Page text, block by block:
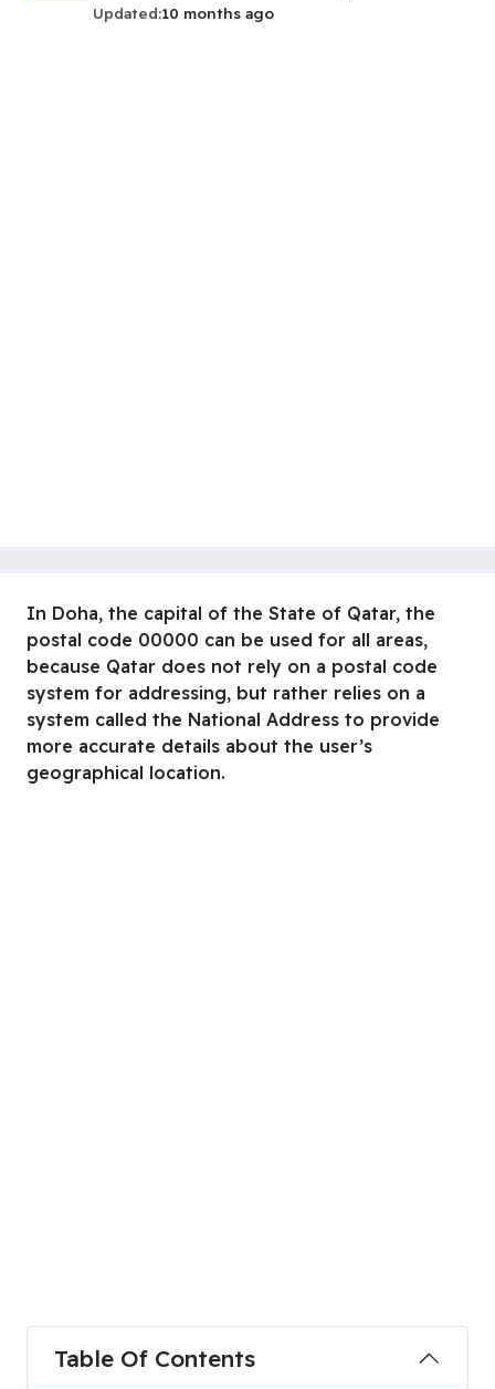
Updated 10 months ago
In Doha, the capital of the State of Qatar, the
postal code 00000 can be used for all areas,
because Qatar does not rely on a postal code
system for addressing, but rather relies on a
system called the National Address to provide
more accurate details about the user’s
geographical location.
Table Of Contents